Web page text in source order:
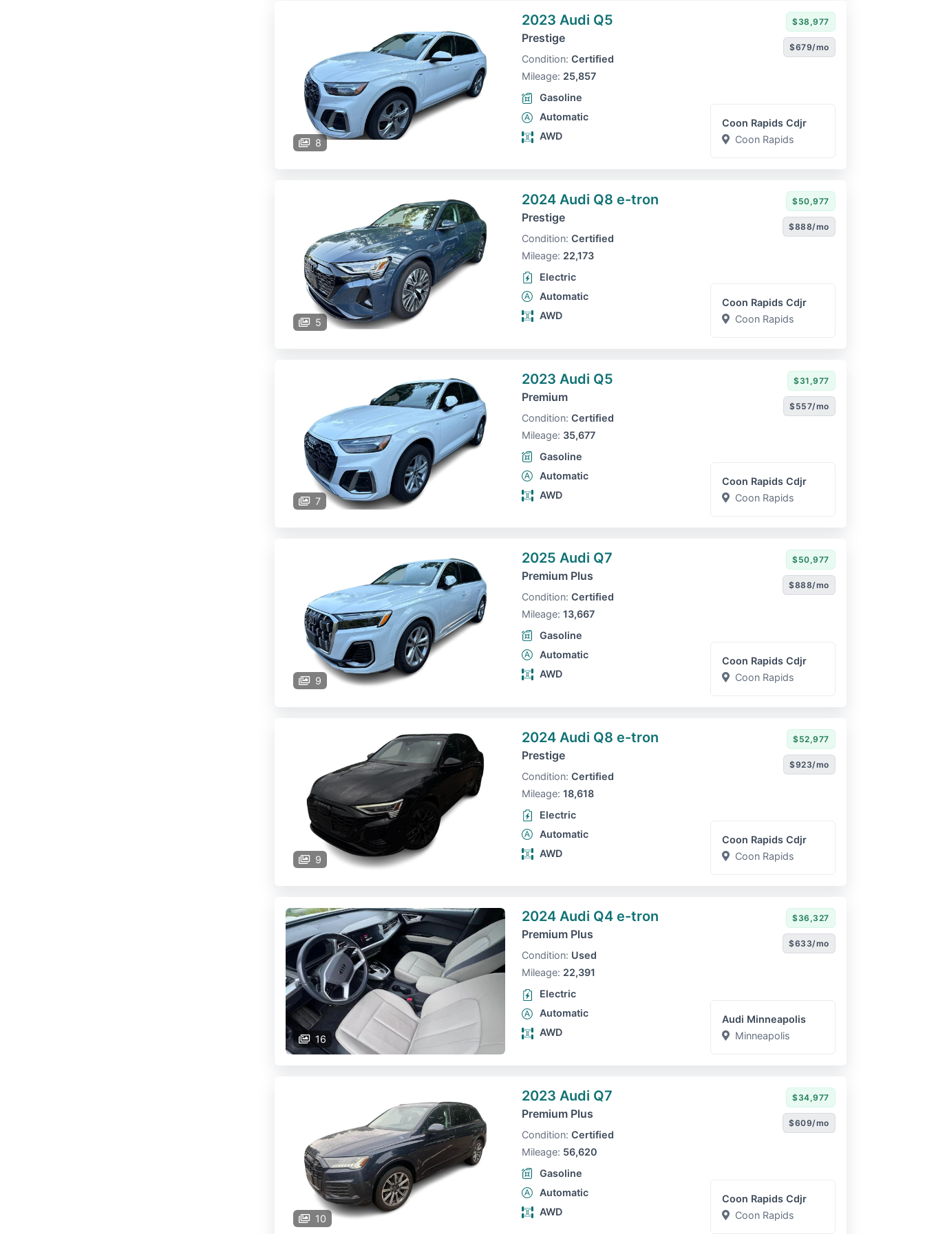
8
2023 Audi Q5
Prestige
Condition: Certified
Mileage: 25,857
Gasoline
Automatic
AWD
$38,977
$679/mo
Coon Rapids Cdjr
Coon Rapids
5
2024 Audi Q8 e-tron
Prestige
Condition: Certified
Mileage: 22,173
Electric
Automatic
AWD
$50,977
$888/mo
Coon Rapids Cdjr
Coon Rapids
7
2023 Audi Q5
Premium
Condition: Certified
Mileage: 35,677
Gasoline
Automatic
AWD
$31,977
$557/mo
Coon Rapids Cdjr
Coon Rapids
9
2025 Audi Q7
Premium Plus
Condition: Certified
Mileage: 13,667
Gasoline
Automatic
AWD
$50,977
$888/mo
Coon Rapids Cdjr
Coon Rapids
9
2024 Audi Q8 e-tron
Prestige
Condition: Certified
Mileage: 18,618
Electric
Automatic
AWD
$52,977
$923/mo
Coon Rapids Cdjr
Coon Rapids
16
2024 Audi Q4 e-tron
Premium Plus
Condition: Used
Mileage: 22,391
Electric
Automatic
AWD
$36,327
$633/mo
Audi Minneapolis
Minneapolis
10
2023 Audi Q7
Premium Plus
Condition: Certified
Mileage: 56,620
Gasoline
Automatic
AWD
$34,977
$609/mo
Coon Rapids Cdjr
Coon Rapids